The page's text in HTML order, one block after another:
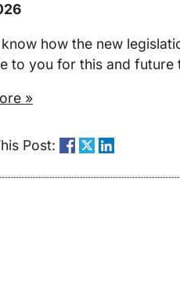
how the new
to you for this and future
»
Post: